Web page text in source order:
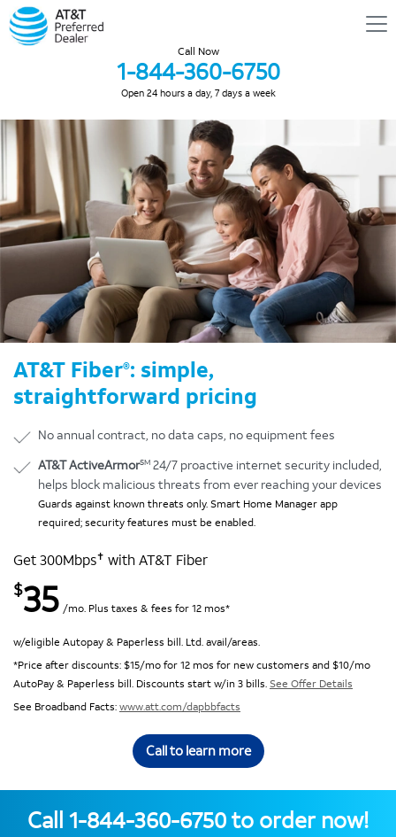
Call Now
1-844-360-6750
Open 24 hours a day, 7 days a week
AT&T Fiber®: simple,
straightforward pricing
No annual contract, no data caps, no equipment fees
AT&T ActiveArmorSM 24/7 proactive internet security included,
helps block malicious threats from ever reaching your devices
Guards against known threats only. Smart Home Manager app
required; security features must be enabled.
Get 300Mbps✝ with AT&T Fiber
$35 /mo. Plus taxes & fees for 12 mos*
w/eligible Autopay & Paperless bill. Ltd. avail/areas.
*Price after discounts: $15/mo for 12 mos for new customers and $10/mo
AutoPay & Paperless bill. Discounts start w/in 3 bills. See Offer Details
See Broadband Facts:www.att.com/dapbbfacts
Call to learn more
Call 1-844-360-6750to order now!